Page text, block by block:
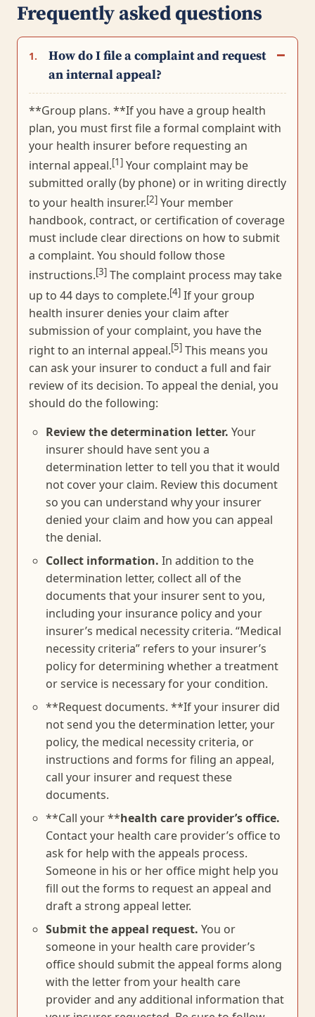
Frequently asked questions
1.
How do I file a complaint and request
an internal appeal?
**Group plans. **If you have a group health
plan, you must first file a formal complaint with
your health insurer before requesting an
internal appeal.[1] Your complaint may be
submitted orally (by phone) or in writing directly
to your health insurer.[2] Your member
handbook, contract, or certification of coverage
must include clear directions on how to submit
a complaint. You should follow those
instructions.[3] The complaint process may take
up to 44 days to complete.[4] If your group
health insurer denies your claim after
submission of your complaint, you have the
right to an internal appeal.[5] This means you
can ask your insurer to conduct a full and fair
review of its decision. To appeal the denial, you
should do the following:
Review the determination letter. Your
insurer should have sent you a
determination letter to tell you that it would
not cover your claim. Review this document
so you can understand why your insurer
denied your claim and how you can appeal
the denial.
Collect information. In addition to the
determination letter, collect all of the
documents that your insurer sent to you,
including your insurance policy and your
insurer’s medical necessity criteria. “Medical
necessity criteria” refers to your insurer’s
policy for determining whether a treatment
or service is necessary for your condition.
**Request documents. **If your insurer did
not send you the determination letter, your
policy, the medical necessity criteria, or
instructions and forms for filing an appeal,
call your insurer and request these
documents.
**Call your **health care provider’s office.
Contact your health care provider’s office to
ask for help with the appeals process.
Someone in his or her office might help you
fill out the forms to request an appeal and
draft a strong appeal letter.
Submit the appeal request. You or
someone in your health care provider’s
office should submit the appeal forms along
with the letter from your health care
provider and any additional information that